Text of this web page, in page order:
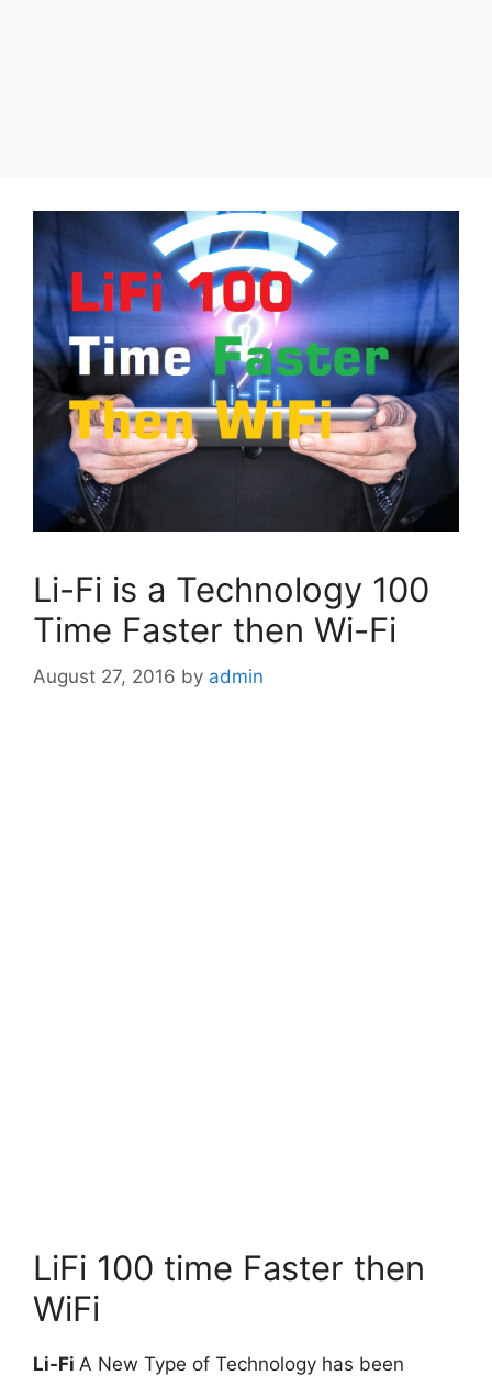
Li-Fi is a Technology 100
Time Faster then Wi-Fi
August 27, 2016 by admin
LiFi 100 time Faster then
WiFi
Li-Fi A New Type of Technology has been